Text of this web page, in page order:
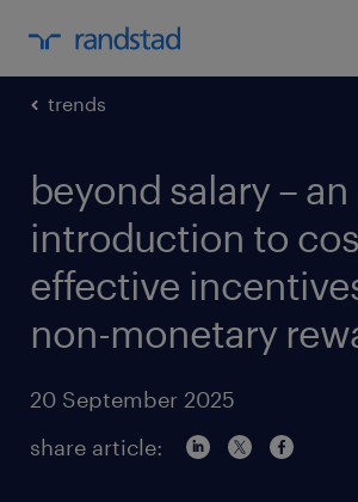
trends
beyond salary – an
introduction to
effective
non-monetary
20 September 2025
share article: